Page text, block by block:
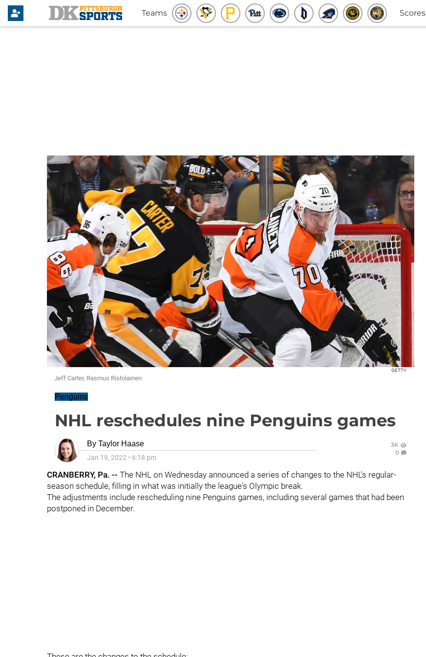
Teams Scores
GETTY
Jeff Carter, Rasmus Ristolainen
Penguins
NHL reschedules nine Penguins games
By Taylor Haase
Jan 19, 2022 • 6:18 pm
3K
0
CRANBERRY, Pa. -- The NHL on Wednesday announced a series of changes to the NHL's regular-
season schedule, filling in what was initially the league's Olympic break.
The adjustments include rescheduling nine Penguins games, including several games that had been
postponed in December.